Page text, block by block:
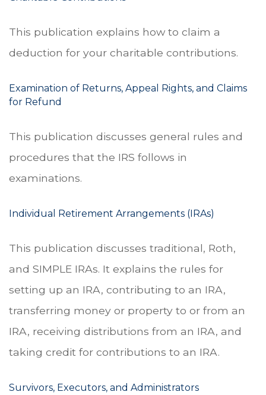
This publication explains how to claim a
deduction for your charitable contributions.
Examination of Returns, Appeal Rights, and Claims
for Refund
This publication discusses general rules and
procedures that the IRS follows in
examinations.
Individual Retirement Arrangements (IRAs)
This publication discusses traditional, Roth,
and SIMPLE IRAs. It explains the rules for
setting up an IRA, contributing to an IRA,
transferring money or property to or from an
IRA, receiving distributions from an IRA, and
taking credit for contributions to an IRA.
Survivors, Executors, and Administrators